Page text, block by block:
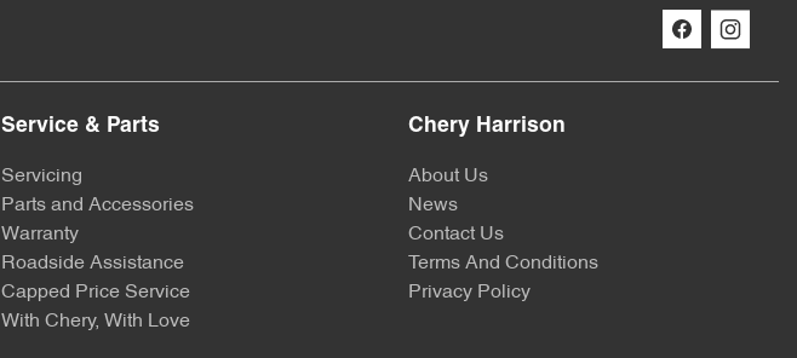
Service & Parts
Servicing
Parts and Accessories
Warranty
Roadside Assistance
Capped Price Service
With Chery, With Love
Chery Harrison
About Us
News
Contact Us
Terms And Conditions
Privacy Policy